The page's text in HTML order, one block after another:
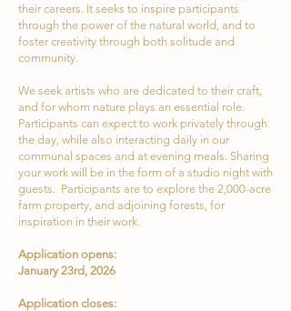
their careers. It seeks to inspire participants
through the power of the natural world, and to
foster creativity through both solitude and
community.
We seek artists who are dedicated to their craft,
and for whom nature plays an essential role.
Participants can expect to work privately through
the day, while also interacting daily in our
communal spaces and at evening meals. Sharing
your work will be in the form of a studio night with
guests. Participants are to explore the 2,000-acre
farm property, and adjoining forests, for
inspiration in their work.
Application opens:
January 23rd, 2026
Application closes: